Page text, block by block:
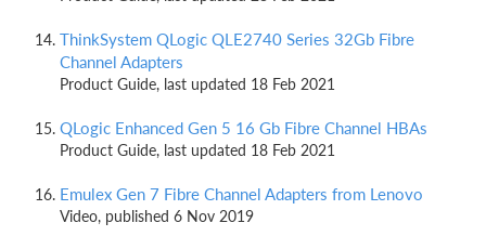
ThinkSystem QLogic QLE2740 Series 32Gb Fibre
Channel Adapters
Product Guide, last updated 18 Feb 2021
QLogic Enhanced Gen 5 16 Gb Fibre Channel HBAs
Product Guide, last updated 18 Feb 2021
Emulex Gen 7 Fibre Channel Adapters from Lenovo
Video, published 6 Nov 2019